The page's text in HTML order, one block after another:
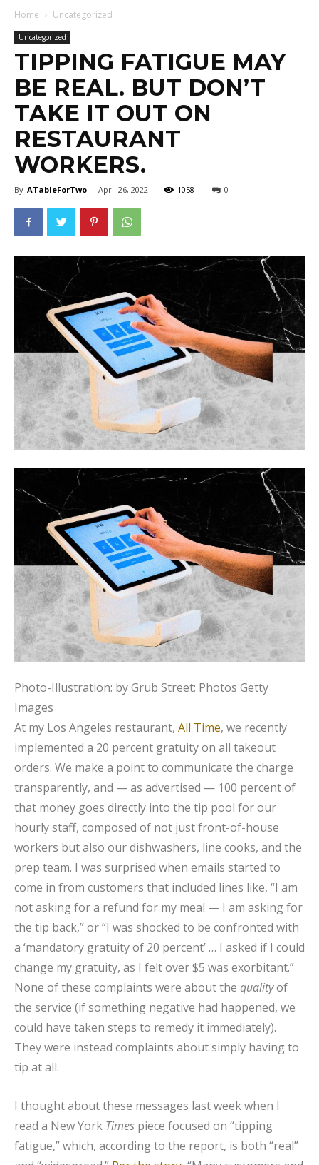
Home Uncategorized
Uncategorized
TIPPING FATIGUE MAY
BE REAL. BUT DON’T
TAKE IT OUT ON
RESTAURANT
WORKERS.
By ATableForTwo - April 26, 2022 1058 0
Photo-Illustration: by Grub Street; Photos Getty
Images
At my Los Angeles restaurant, All Time, we recently
implemented a 20 percent gratuity on all takeout
orders. We make a point to communicate the charge
transparently, and — as advertised — 100 percent of
that money goes directly into the tip pool for our
hourly staff, composed of not just front-of-house
workers but also our dishwashers, line cooks, and the
prep team. I was surprised when emails started to
come in from customers that included lines like, “I am
not asking for a refund for my meal — I am asking for
the tip back,” or “I was shocked to be confronted with
a ‘mandatory gratuity of 20 percent’ … I asked if I could
change my gratuity, as I felt over $5 was exorbitant.”
None of these complaints were about the qualityof
the service (if something negative had happened, we
could have taken steps to remedy it immediately).
They were instead complaints about simply having to
tip at all.
I thought about these messages last week when I
read a New York Times piece focused on “tipping
fatigue,” which, according to the report, is both “real”